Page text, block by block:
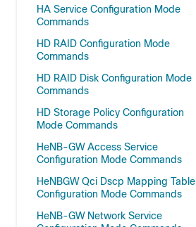
HA Service Configuration Mode
Commands
HD RAID Configuration Mode
Commands
HD RAID Disk Configuration Mode
Commands
HD Storage Policy Configuration
Mode Commands
HeNB-GW Access Service
Configuration Mode Commands
HeNBGW Qci Dscp Mapping Table
Configuration Mode Commands
HeNB-GW Network Service